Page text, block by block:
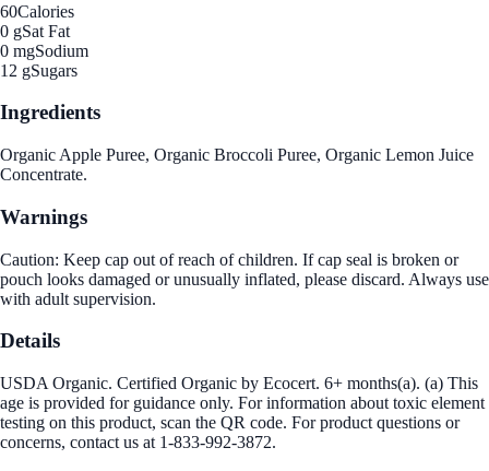
60Calories
0 gSat Fat
0 mgSodium
12 gSugars
Ingredients
Organic Apple Puree, Organic Broccoli Puree, Organic Lemon Juice
Concentrate.
Warnings
Caution: Keep cap out of reach of children. If cap seal is broken or
pouch looks damaged or unusually inflated, please discard. Always use
with adult supervision.
Details
USDA Organic. Certified Organic by Ecocert. 6+ months(a). (a) This
age is provided for guidance only. For information about toxic element
testing on this product, scan the QR code. For product questions or
concerns, contact us at 1-833-992-3872.